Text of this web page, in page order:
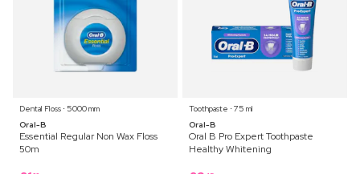
Dental Floss ⋅ 5000 mm
Oral-B
Essential Regular Non Wax Floss
50m
Toothpaste ⋅ 75 ml
Oral-B
Oral B Pro Expert Toothpaste
Healthy Whitening